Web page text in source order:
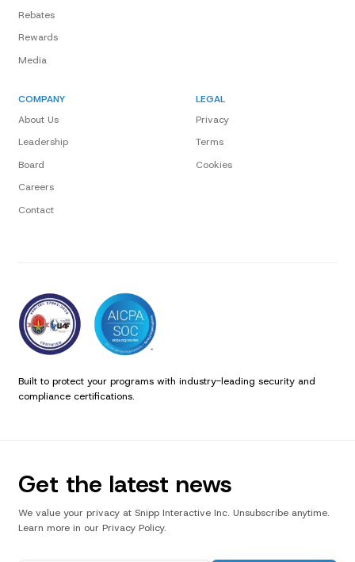
Rebates
Rewards
Media
COMPANY
About Us
Leadership
Board
Careers
Contact
LEGAL
Privacy
Terms
Cookies
Built to protect your programs with industry-leading security and
compliance certifications.
Get the latest news
We value your privacy at Snipp Interactive Inc. Unsubscribe anytime.
Learn more in our Privacy Policy.